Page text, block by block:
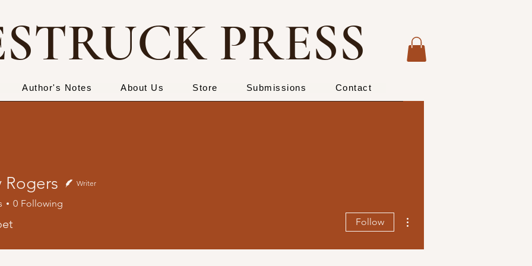
PRESS
Author's Notes About Us Store Submissions Contact
Rogers Writer
0 Following
Follow